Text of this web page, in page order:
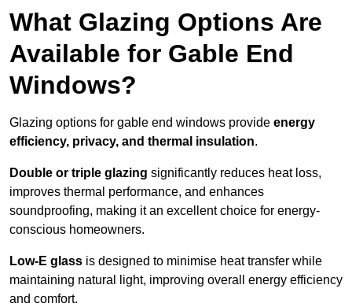
What Glazing Options Are
Available for Gable End
Windows?
Glazing options for gable end windows provide energy
efficiency, privacy, and thermal insulation.
Double or triple glazing significantly reduces heat loss,
improves thermal performance, and enhances
soundproofing, making it an excellent choice for energy-
conscious homeowners.
Low-E glass is designed to minimise heat transfer while
maintaining natural light, improving overall energy efficiency
and comfort.